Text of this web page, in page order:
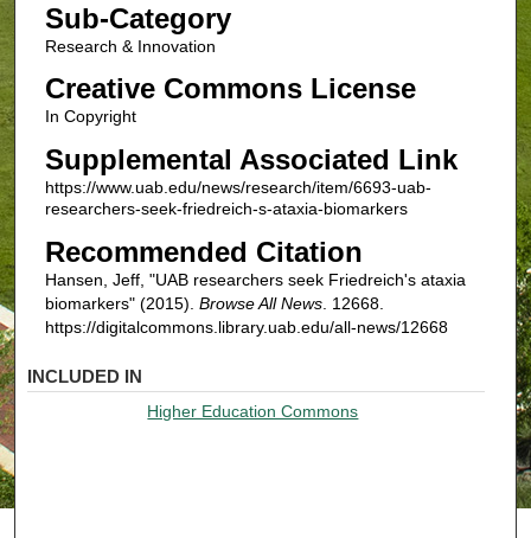
Sub-Category
Research & Innovation
Creative Commons License
In Copyright
Supplemental Associated Link
https://www.uab.edu/news/research/item/6693-uab-
researchers-seek-friedreich-s-ataxia-biomarkers
Recommended Citation
Hansen, Jeff, "UAB researchers seek Friedreich's ataxia
biomarkers" (2015). Browse All News. 12668.
https://digitalcommons.library.uab.edu/all-news/12668
INCLUDED IN
Higher Education Commons